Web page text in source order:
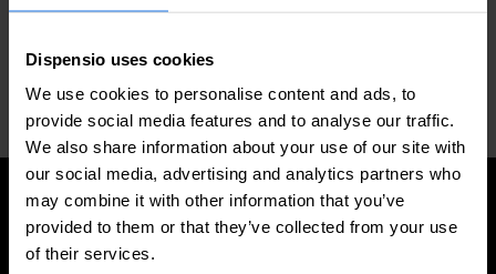
Dispensio uses cookies
We use cookies to personalise content and ads, to
provide social media features and to analyse our traffic.
We also share information about your use of our site with
our social media, advertising and analytics partners who
may combine it with other information that you’ve
provided to them or that they’ve collected from your use
of their services.
PREVIOUS
Frisbee Base
NEXT
Eiffel Tower Base